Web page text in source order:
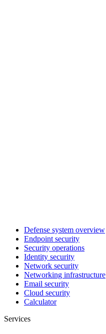
Defense system overview
Endpoint security
Security operations
Identity security
Network security
Networking infrastructure
Email security
Cloud security
Calculator
Services